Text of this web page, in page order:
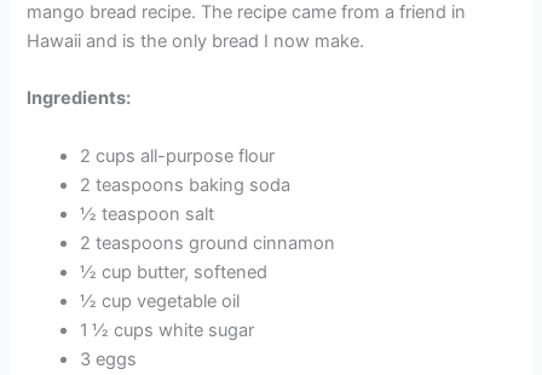
mango bread recipe. The recipe came from a friend in
Hawaii and is the only bread I now make.
Ingredients:
2 cups all-purpose flour
2 teaspoons baking soda
½ teaspoon salt
2 teaspoons ground cinnamon
½ cup butter, softened
½ cup vegetable oil
1 ½ cups white sugar
3 eggs